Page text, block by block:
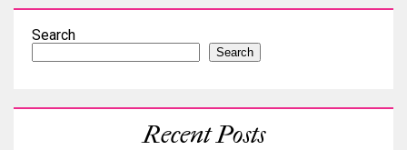
Search
Search
Recent Posts